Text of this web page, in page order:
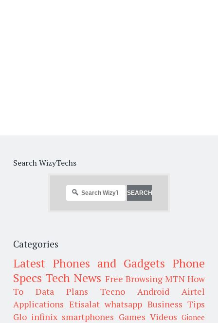
Search WizyTechs
Categories
Latest Phones and Gadgets Phone
Specs Tech News Free Browsing MTN How
To
Data Plans Tecno Android
Airtel
Applications Etisalat whatsapp Business Tips
Glo infinix smartphones Games Videos Gionee